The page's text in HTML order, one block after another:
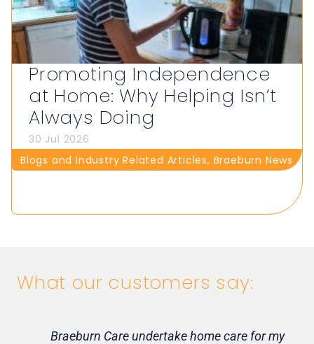
Promoting Independence
at Home: Why Helping Isn’t
Always Doing
30 Jul 2026
Blogs and Industry Related Articles, Braeburn News
What our customers say:
Braeburn Care undertake home care for my